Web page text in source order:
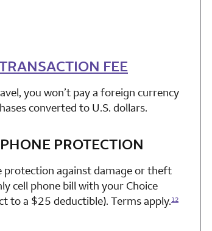
row 2 column 1 Choice Privileges Mastercard
FEE
you won’t pay a foreign currency
converted to U.S. dollars.
row 3 column 1 Choice Privileges Mastercard
PROTECTION
against damage or theft
cell phone bill with your Choice
to a $25 deductible). Terms apply.12